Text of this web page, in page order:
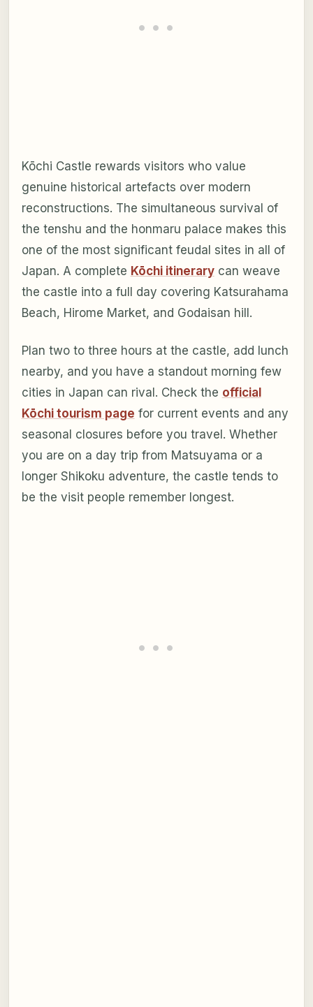
Kōchi Castle rewards visitors who value
genuine historical artefacts over modern
reconstructions. The simultaneous survival of
the tenshu and the honmaru palace makes this
one of the most significant feudal sites in all of
Japan. A complete Kōchi itinerarycan weave
the castle into a full day covering Katsurahama
Beach, Hirome Market, and Godaisan hill.
Plan two to three hours at the castle, add lunch
nearby, and you have a standout morning few
cities in Japan can rival. Check the official
Kōchi tourism page for current events and any
seasonal closures before you travel. Whether
you are on a day trip from Matsuyama or a
longer Shikoku adventure, the castle tends to
be the visit people remember longest.